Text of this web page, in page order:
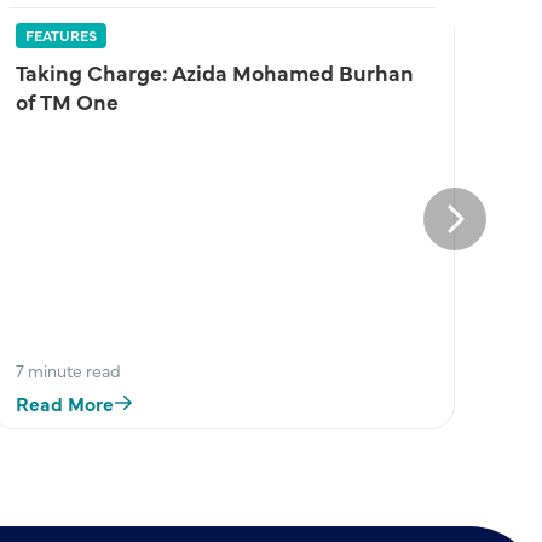
FEATURES
Taking Charge: Azida Mohamed Burhan
of TM One
7 minute read
Read More
Next